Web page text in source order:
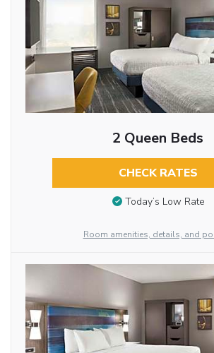
2 Queen Beds
CHECK RATES
Today’s Low Rate
Room amenities, details, and